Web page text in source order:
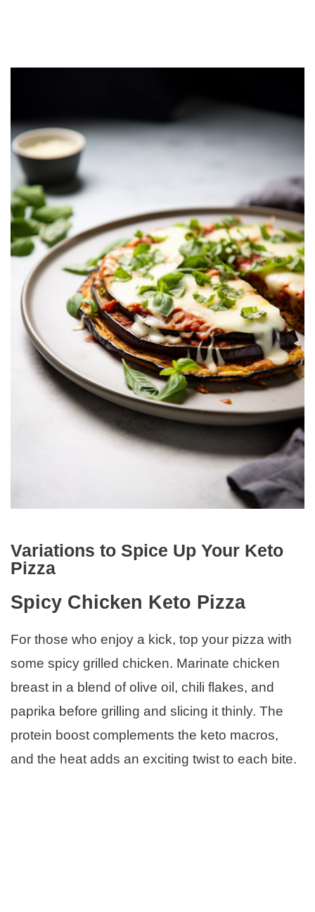
Variations to Spice Up Your Keto
Pizza
Spicy Chicken Keto Pizza
For those who enjoy a kick, top your pizza with
some spicy grilled chicken. Marinate chicken
breast in a blend of olive oil, chili flakes, and
paprika before grilling and slicing it thinly. The
protein boost complements the keto macros,
and the heat adds an exciting twist to each bite.